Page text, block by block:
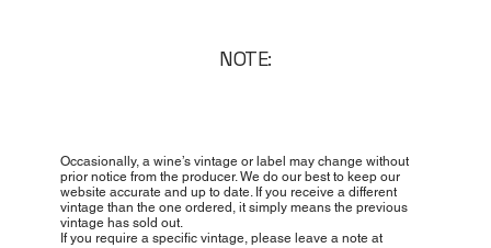
NOTE:
Occasionally, a wine’s vintage or label may change without
prior notice from the producer. We do our best to keep our
website accurate and up to date. If you receive a different
vintage than the one ordered, it simply means the previous
vintage has sold out.
If you require a specific vintage, please leave a note at